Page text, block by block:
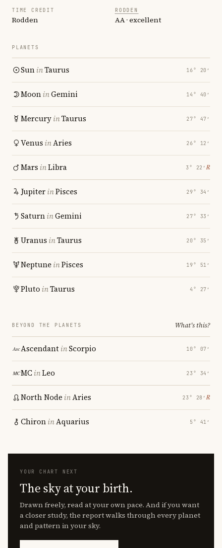
TIME CREDIT
Rodden
RODDEN
AA · excellent
PLANETS
SuninTaurus 16° 20′
MooninGemini 14° 40′
MercuryinTaurus 27° 47′
Venus inAries 26° 12′
Mars inLibra 3° 22′ ℞
JupiterinPisces 29° 34′
SaturninGemini 27° 33′
Uranus inTaurus 20° 35′
Neptune inPisces 19° 51′
Pluto inTaurus 4° 27′
BEYOND THE PLANETS What's this?
AscendantinScorpio 10° 07′
MCinLeo 23° 34′
North Node inAries 23° 28′ ℞
ChironinAquarius 5° 41′
YOUR CHART NEXT
The sky at your birth.
Drawn freely, read at your own pace. And if you want
a closer study, the report walks through every planet
and pattern in your sky.